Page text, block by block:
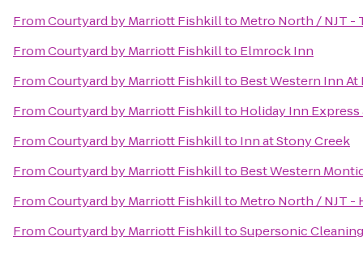
FromCourtyard by Marriott Fishkillto Metro North / NJT -
FromCourtyard by Marriott Fishkillto Elmrock Inn
FromCourtyard by Marriott Fishkillto Best Western Inn
FromCourtyard by Marriott Fishkillto Holiday Inn
FromCourtyard by Marriott Fishkillto Inn at Stony Creek
FromCourtyard by Marriott Fishkillto Best Western
FromCourtyard by Marriott Fishkillto Metro North / NJT -
FromCourtyard by Marriott FishkilltoSupersonic